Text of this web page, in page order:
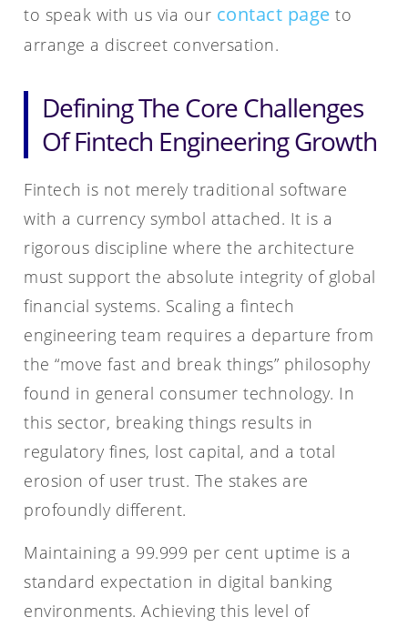
to speak with us via our contact page to
arrange a discreet conversation.
Defining The Core Challenges
Of Fintech Engineering Growth
Fintech is not merely traditional software
with a currency symbol attached. It is a
rigorous discipline where the architecture
must support the absolute integrity of global
financial systems. Scaling a fintech
engineering team requires a departure from
the “move fast and break things” philosophy
found in general consumer technology. In
this sector, breaking things results in
regulatory fines, lost capital, and a total
erosion of user trust. The stakes are
profoundly different.
Maintaining a 99.999 per cent uptime is a
standard expectation in digital banking
environments. Achieving this level of